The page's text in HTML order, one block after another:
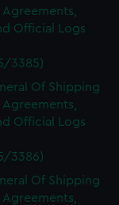
Official Logs
3385)
Of Shipping
Official Logs
3386)
Of Shipping